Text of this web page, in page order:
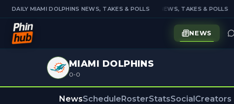
DAILY MIAMI DOLPHINS NEWS, TAKES & POLLSDAILY MIAMI DOLPHINS NEWS, TAKES & POLLS
NEWS
MIAMI DOLPHINS
0-0
NewsScheduleRosterStatsSocialCreators